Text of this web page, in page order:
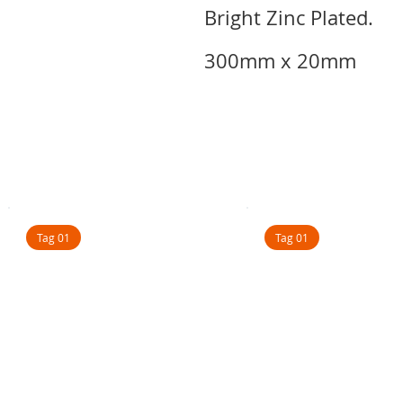
Bright Zinc Plated.
300mm x 20mm
Tag 01 Tag 01